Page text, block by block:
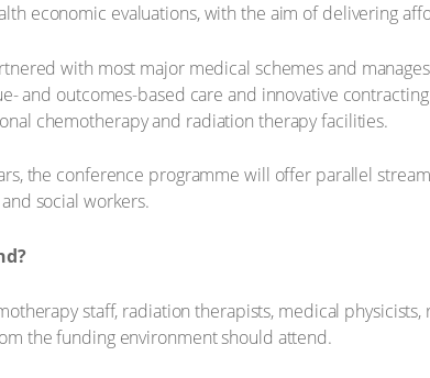
economic evaluations, with the aim of delivering
with most major medical schemes and
and outcomes-based care and innovative
chemotherapy and radiation therapy facilities.
the conference programme will offer parallel
social workers.
staff, radiation therapists, medical
the funding environment should attend.